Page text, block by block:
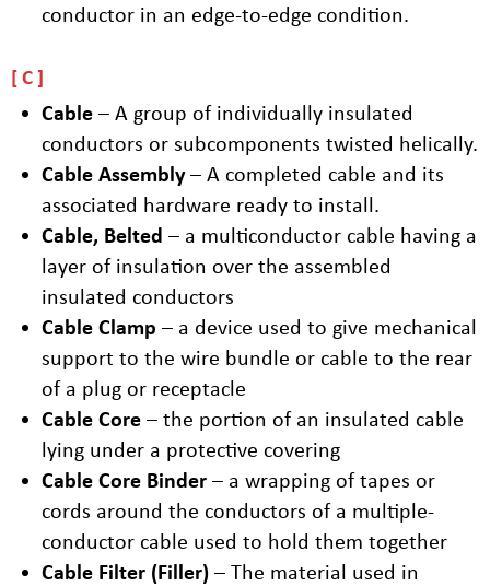
conductor in an edge-to-edge condition.
C
Cable – A group of individually insulated
conductors or subcomponents twisted helically.
Cable Assembly– A completed cable and its
associated hardware ready to install.
Cable, Belted – a multiconductor cable having a
layer of insulation over the assembled
insulated conductors
Cable Clamp – a device used to give mechanical
support to the wire bundle or cable to the rear
of a plug or receptacle
Cable Core – the portion of an insulated cable
lying under a protective covering
Cable Core Binder – a wrapping of tapes or
cords around the conductors of a multiple-
conductor cable used to hold them together
Cable Filter (Filler) – The material used in